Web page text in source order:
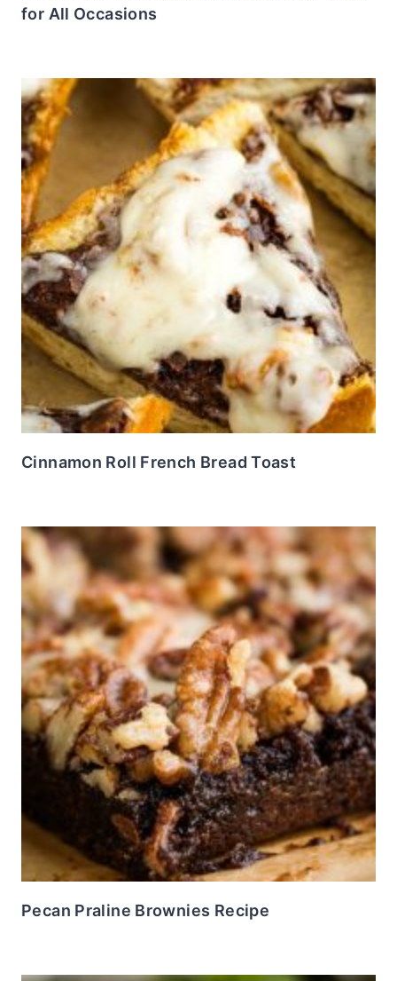
for All Occasions
Cinnamon Roll French Bread Toast
Pecan Praline Brownies Recipe